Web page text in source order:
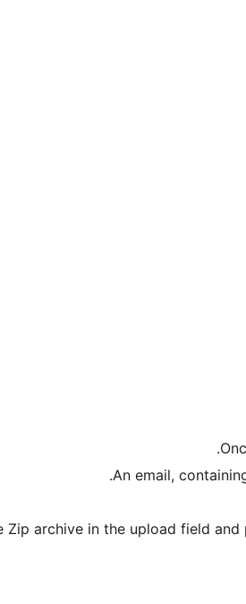
An email,
Zip archive in the upload field